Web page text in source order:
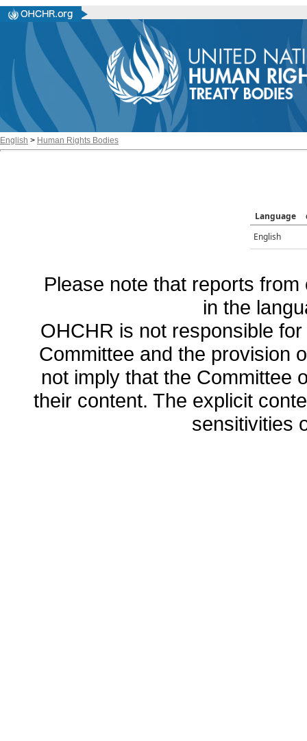
English > Human Rights Bodies
Language
English
Please note that reports
in the
OHCHR is not responsible
Committee and the provision
not imply that the Committee
their content. The explicit
sensitivities